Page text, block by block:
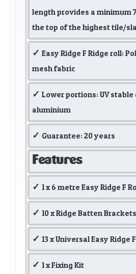
length provides a minimum
the top of the highest tile/
Easy Ridge F Ridge roll:
mesh fabric
Lower portions: UV
aluminium
Guarantee: 20 years
Features
1 x 6 metre Easy Ridge F
10 x Ridge Batten Brackets
13 x Universal Easy Ridge
1 x Fixing Kit